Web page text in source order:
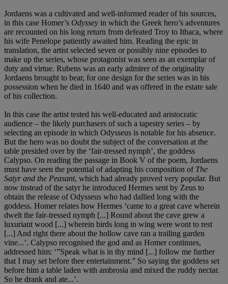
Jordaens was a cultivated and well-informed reader of his sources,
in this case Homer’s Odyssey in which the Greek hero’s adventures
are recounted on his long return from defeated Troy to Ithaca, where
his wife Penelope patiently awaited him. Reading the epic in
translation, the artist selected seven or possibly nine episodes to
make up the series, whose protagonist was seen as an exemplar of
duty and virtue. Rubens was an early admirer of the originality
Jordaens brought to bear, for one design for the series was in his
possession when he died in 1640 and was offered in the estate sale
of his collection.
In this case the artist tested his well-educated and aristocratic
audience – the likely purchasers of such a tapestry series – by
selecting an episode in which Odysseus is notable for his absence.
But the hero was no doubt the subject of the conversation at the
table presided over by the ‘fair-tressed nymph’, the goddess
Calypso. On reading the passage in Book V of the poem, Jordaens
must have seen the potential of adapting his composition of The
Satyr and the Peasant, which had already proved very popular. But
now instead of the satyr he introduced Hermes sent by Zeus to
obtain the release of Odysseus who had dallied long with the
goddess. Homer relates how Hermes ‘came to a great cave wherein
dwelt the fair-tressed nymph [...] Round about the cave grew a
luxuriant wood [...] wherein birds long in wing were wont to rest
[...] And right there about the hollow cave ran a trailing garden
vine...’. Calypso recognised the god and as Homer continues,
addressed him: ‘”Speak what is in thy mind [...] follow me further
that I may set before thee entertainment.” So saying the goddess set
before him a table laden with ambrosia and mixed the ruddy nectar.
So he drank and ate...’.